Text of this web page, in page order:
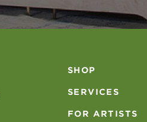
SHOP
SERVICES
FOR ARTISTS